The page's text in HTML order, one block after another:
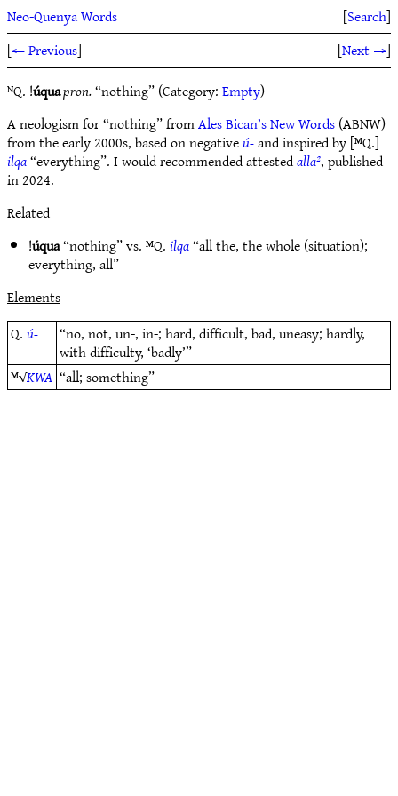
Neo-Quenya Words [Search]
[← Previous] [Next →]
ᴺQ. !úquapron.“nothing” (Category:Empty)
A neologism for “nothing” fromAles Bican’s New Words(ABNW)
from the early 2000s, based on negativeú-and inspired by [ᴹQ.]
ilqa“everything”. I would recommended attestedalla², published
in 2024.
Related
!úqua“nothing” vs. ᴹQ.ilqa“all the, the whole (situation);
everything, all”
Elements
Q.ú- “no, not, un-, in-; hard, difficult, bad, uneasy; hardly,
with difficulty, ‘badly’”
ᴹ√KWA “all; something”